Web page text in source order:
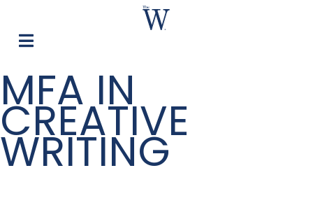
MFA IN
CREATIVE
WRITING